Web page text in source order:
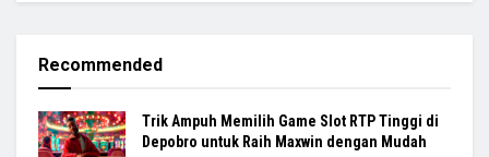
Recommended
Trik Ampuh Memilih Game Slot RTP Tinggi di
Depobro untuk Raih Maxwin dengan Mudah